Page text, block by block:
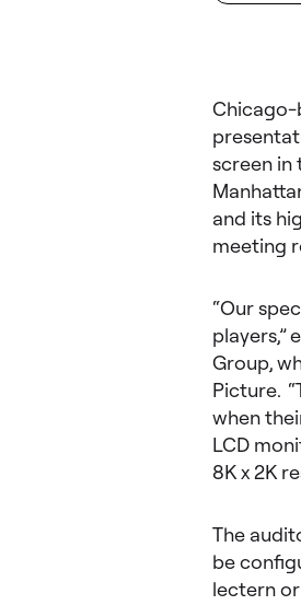
Chicago-
screen in
and its
meeting
“Our
players,”
Group,
Picture.
when
LCD
8K x 2K
The
be
lectern